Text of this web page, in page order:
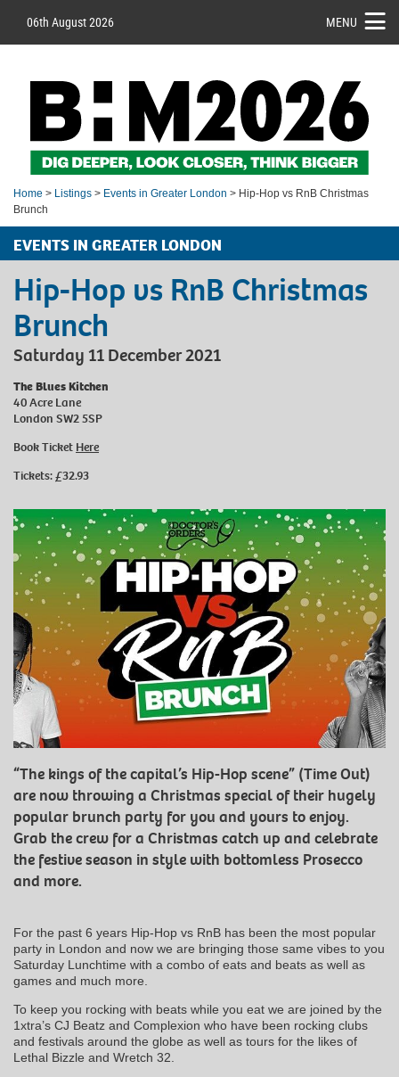
06th August 2026 MENU
Home > Listings > Events in Greater London > Hip-Hop vs RnB Christmas
Brunch
EVENTS IN GREATER LONDON
Hip-Hop vs RnB Christmas
Brunch
Saturday 11 December 2021
The Blues Kitchen
40 Acre Lane
London SW2 5SP
Book Ticket Here
Tickets: £32.93
“The kings of the capital’s Hip-Hop scene” (Time Out)
are now throwing a Christmas special of their hugely
popular brunch party for you and yours to enjoy.
Grab the crew for a Christmas catch up and celebrate
the festive season in style with bottomless Prosecco
and more.
For the past 6 years Hip-Hop vs RnB has been the most popular
party in London and now we are bringing those same vibes to you
Saturday Lunchtime with a combo of eats and beats as well as
games and much more.
To keep you rocking with beats while you eat we are joined by the
1xtra’s CJ Beatz and Complexion who have been rocking clubs
and festivals around the globe as well as tours for the likes of
Lethal Bizzle and Wretch 32.